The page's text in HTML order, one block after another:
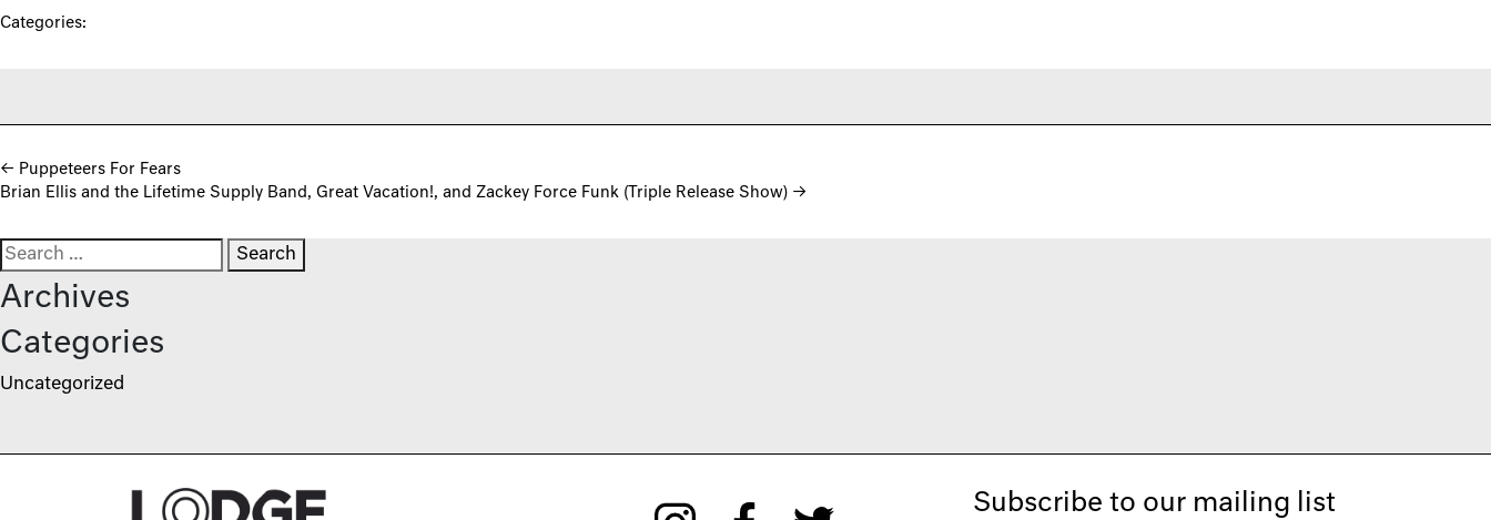
Categories:
Post navigation
← Puppeteers For Fears
Brian Ellis and the Lifetime Supply Band, Great Vacation!, and Zackey Force Funk (Triple Release Show) →
Search for:
Archives
Categories
Uncategorized
Subscribe to our mailing list